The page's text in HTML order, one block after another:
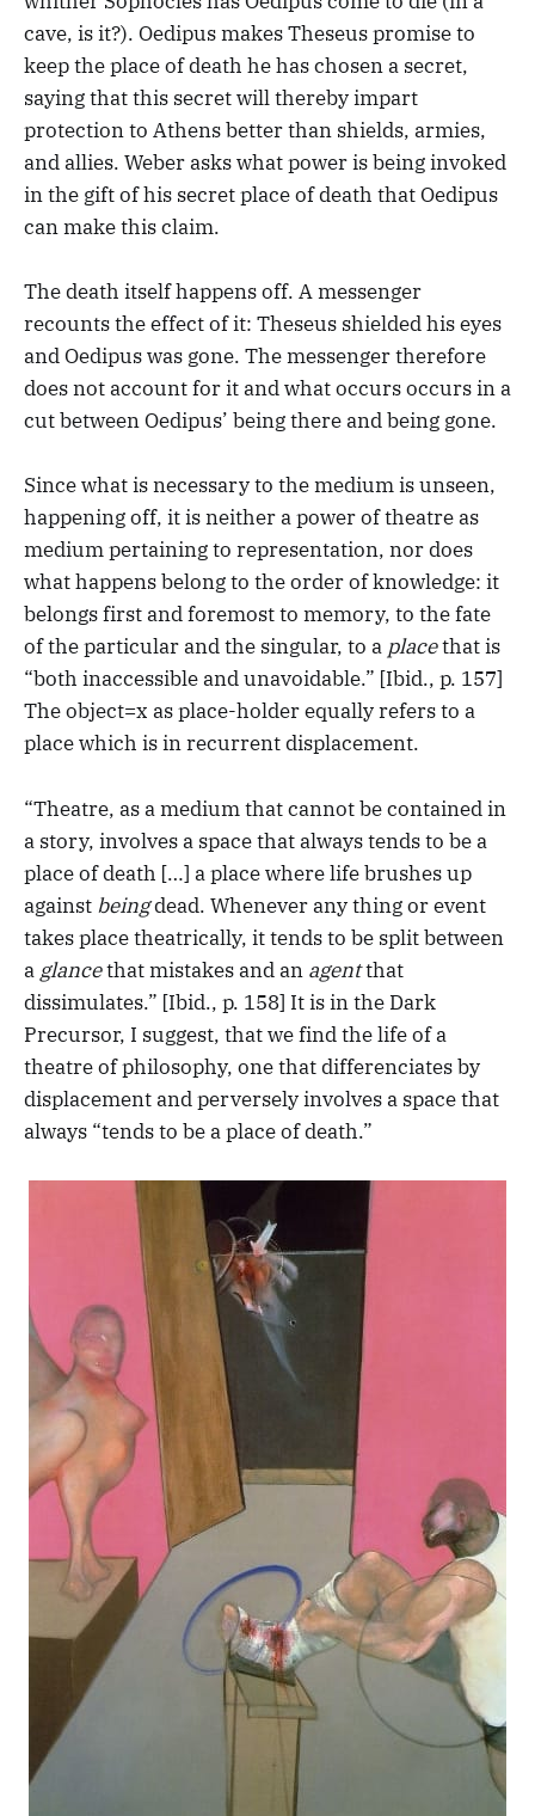
cave, is it?). Oedipus makes Theseus promise to
keep the place of death he has chosen a secret,
saying that this secret will thereby impart
protection to Athens better than shields, armies,
and allies. Weber asks what power is being invoked
in the gift of his secret place of death that Oedipus
can make this claim.
The death itself happens off. A messenger
recounts the effect of it: Theseus shielded his eyes
and Oedipus was gone. The messenger therefore
does not account for it and what occurs occurs in a
cut between Oedipus’ being there and being gone.
Since what is necessary to the medium is unseen,
happening off, it is neither a power of theatre as
medium pertaining to representation, nor does
what happens belong to the order of knowledge: it
belongs first and foremost to memory, to the fate
of the particular and the singular, to a placethat is
“both inaccessible and unavoidable.” [Ibid., p. 157]
The object=x as place-holder equally refers to a
place which is in recurrent displacement.
“Theatre, as a medium that cannot be contained in
a story, involves a space that always tends to be a
place of death […] a place where life brushes up
against beingdead. Whenever any thing or event
takes place theatrically, it tends to be split between
a glancethat mistakes and an agentthat
dissimulates.” [Ibid., p. 158] It is in the Dark
Precursor, I suggest, that we find the life of a
theatre of philosophy, one that differenciates by
displacement and perversely involves a space that
always “tends to be a place of death.”